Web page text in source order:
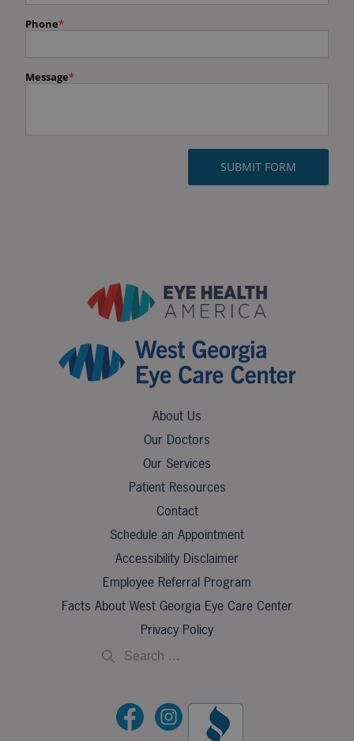
About Us
Our Doctors
Our Services
Patient Resources
Contact
Schedule an Appointment
Accessibility Disclaimer
Employee Referral Program
Facts About West Georgia Eye Care Center
Privacy Policy